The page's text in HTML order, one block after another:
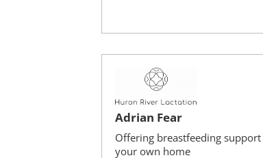
Adrian Fear
Offering breastfeeding
your own home